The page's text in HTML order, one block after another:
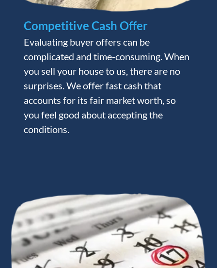
Competitive Cash Offer
Evaluating buyer offers can be
complicated and time-consuming. When
you sell your house to us, there are no
surprises. We offer fast cash that
accounts for its fair market worth, so
you feel good about accepting the
conditions.